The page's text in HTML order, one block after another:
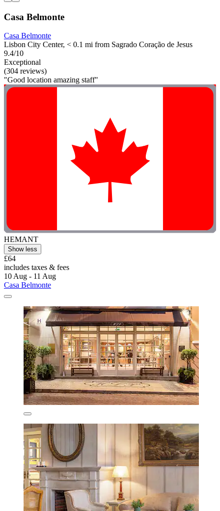
Casa Belmonte
Casa Belmonte
Lisbon City Center, < 0.1 mi from Sagrado Coração de Jesus
9.4/10
Exceptional
(304 reviews)
"Good location amazing staff"
HEMANT
Show less
£64
includes taxes & fees
10 Aug - 11 Aug
Casa Belmonte